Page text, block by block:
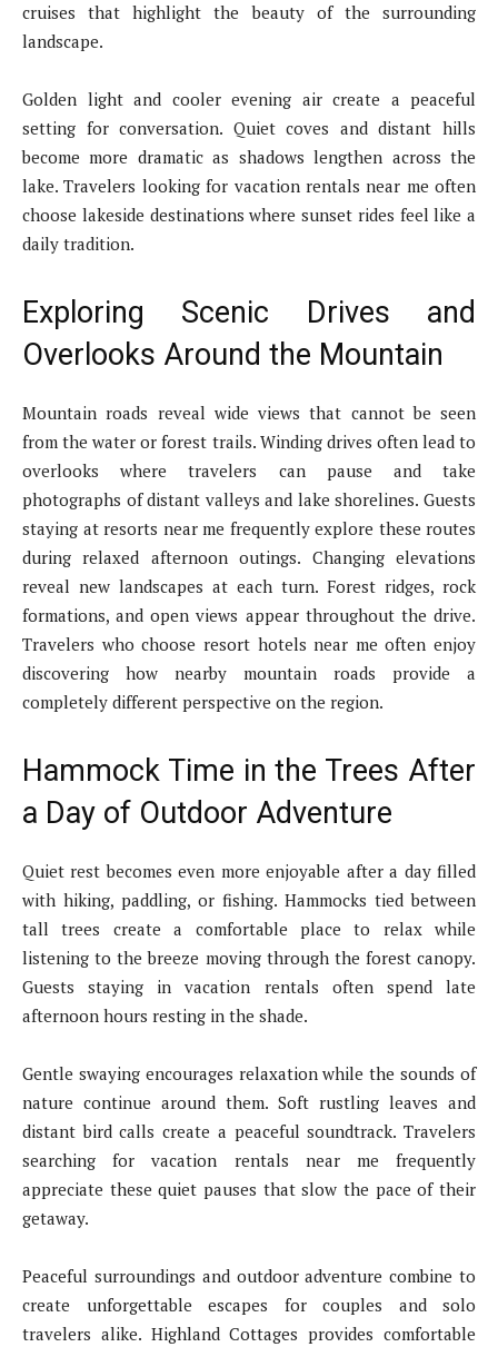
cruises that highlight the beauty of the surrounding
landscape.
Golden light and cooler evening air create a peaceful
setting for conversation. Quiet coves and distant hills
become more dramatic as shadows lengthen across the
lake. Travelers looking for vacation rentals near me often
choose lakeside destinations where sunset rides feel like a
daily tradition.
Exploring Scenic Drives and
Overlooks Around the Mountain
Mountain roads reveal wide views that cannot be seen
from the water or forest trails. Winding drives often lead to
overlooks where travelers can pause and take
photographs of distant valleys and lake shorelines. Guests
staying at resorts near me frequently explore these routes
during relaxed afternoon outings. Changing elevations
reveal new landscapes at each turn. Forest ridges, rock
formations, and open views appear throughout the drive.
Travelers who choose resort hotels near me often enjoy
discovering how nearby mountain roads provide a
completely different perspective on the region.
Hammock Time in the Trees After
a Day of Outdoor Adventure
Quiet rest becomes even more enjoyable after a day filled
with hiking, paddling, or fishing. Hammocks tied between
tall trees create a comfortable place to relax while
listening to the breeze moving through the forest canopy.
Guests staying in vacation rentals often spend late
afternoon hours resting in the shade.
Gentle swaying encourages relaxation while the sounds of
nature continue around them. Soft rustling leaves and
distant bird calls create a peaceful soundtrack. Travelers
searching for vacation rentals near me frequently
appreciate these quiet pauses that slow the pace of their
getaway.
Peaceful surroundings and outdoor adventure combine to
create unforgettable escapes for couples and solo
travelers alike. Highland Cottages provides comfortable